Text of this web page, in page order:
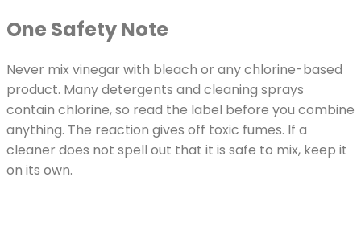
One Safety Note
Never mix vinegar with bleach or any chlorine-based
product. Many detergents and cleaning sprays
contain chlorine, so read the label before you combine
anything. The reaction gives off toxic fumes. If a
cleaner does not spell out that it is safe to mix, keep it
on its own.